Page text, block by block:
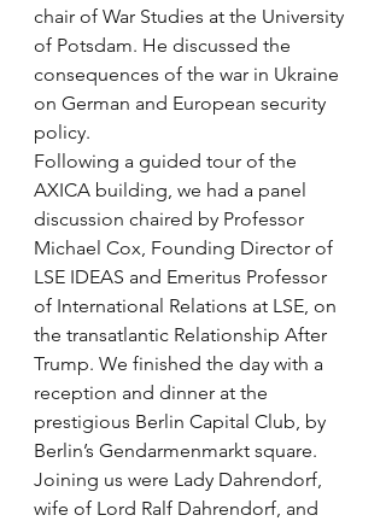
chair of War Studies at the University
of Potsdam. He discussed the
consequences of the war in Ukraine
on German and European security
policy.
Following a guided tour of the
AXICA building, we had a panel
discussion chaired by Professor
Michael Cox, Founding Director of
LSE IDEAS and Emeritus Professor
of International Relations at LSE, on
the transatlantic Relationship After
Trump. We finished the day with a
reception and dinner at the
prestigious Berlin Capital Club, by
Berlin’s Gendarmenmarkt square.
Joining us were Lady Dahrendorf,
wife of Lord Ralf Dahrendorf, and